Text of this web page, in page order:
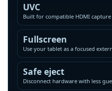
UVC
Built for compatible HDMI
Fullscreen
Use your tablet as a focused
Safe eject
Disconnect hardware with less